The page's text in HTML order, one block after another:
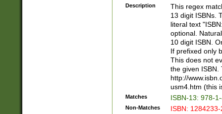
-
-
Description
This regex
13 digit ISBNs.
literal text
optional.
10 digit ISBN.
If prefixed only
This does not
the given ISBN.
http://
usm4.htm (this
Matches ISBN-13: 978-
Non-Matches ISBN: